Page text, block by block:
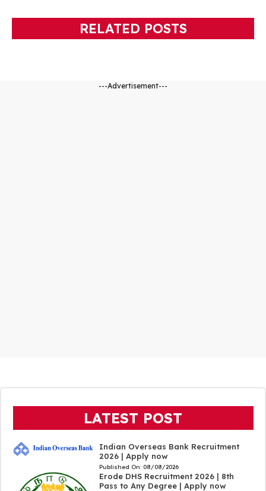
RELATED POSTS
---Advertisement---
LATEST POST
Indian Overseas Bank Recruitment
2026 | Apply now
Published On: 08/08/2026
Erode DHS Recruitment 2026 | 8th
Pass to Any Degree | Apply now